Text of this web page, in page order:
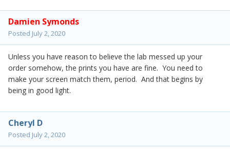
Damien Symonds
Posted July 2, 2020
Unless you have reason to believe the lab messed up your
order somehow, the prints you have are fine. You need to
make your screen match them, period. And that begins by
being in good light.
Cheryl D
Posted July 2, 2020